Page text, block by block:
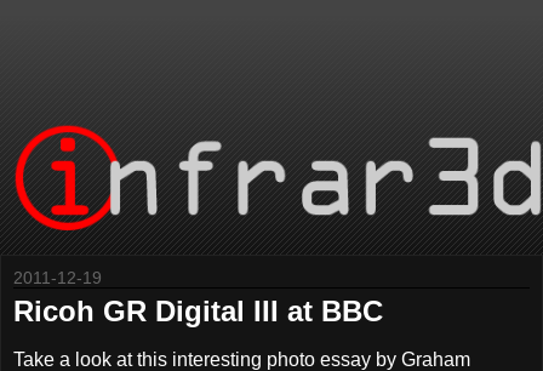
2011-12-19
Ricoh GR Digital III at BBC
Take a look at this interesting photo essay by Graham